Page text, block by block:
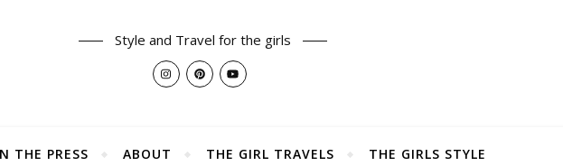
Style and Travel for the girls
THE PRESS ABOUT THE GIRL TRAVELS THE GIRLS STYLE